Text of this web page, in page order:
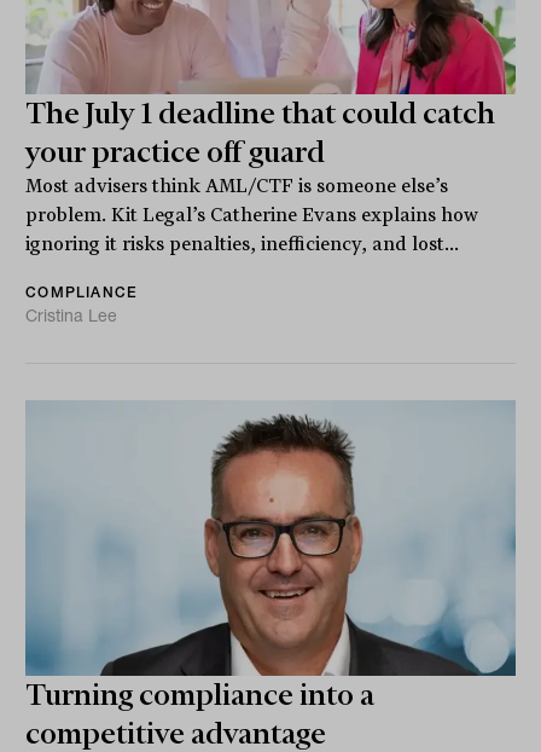
The July 1 deadline that could catch
your practice off guard
Most advisers think AML/CTF is someone else’s
problem. Kit Legal’s Catherine Evans explains how
ignoring it risks penalties, inefficiency, and lost...
COMPLIANCE
Cristina Lee
Turning compliance into a
competitive advantage